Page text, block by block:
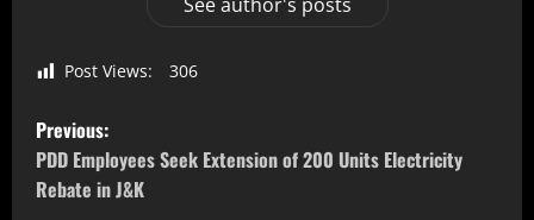
See author's posts
Post Views: 306
Previous:
PDD Employees Seek Extension of 200 Units Electricity
Rebate in J&K